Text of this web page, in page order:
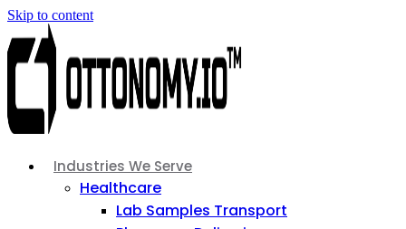
Skip to content
Industries We Serve
Healthcare
Lab Samples Transport